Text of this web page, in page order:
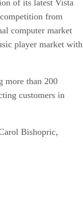
of its latest Vista
from
computer market
player market with
more than 200
customers in
Bishopric,